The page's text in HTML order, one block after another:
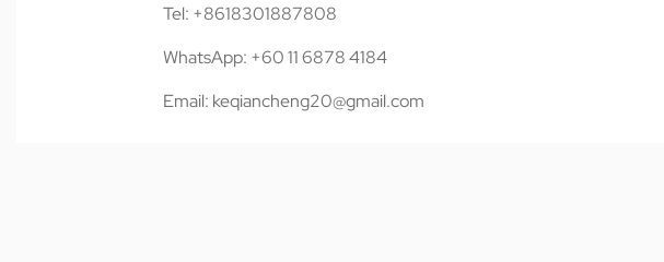
Tel: +8618301887808
WhatsApp: +60 11 6878 4184
Email: keqiancheng20@gmail.com